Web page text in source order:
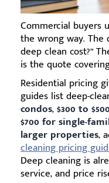
Commercial buyers
the wrong way. The
deep clean cost?”
is the quote
Residential pricing
guides list deep-
condos,$300 to
$700 for single-
larger properties,
cleaning pricing
Deep cleaning is
service, and price